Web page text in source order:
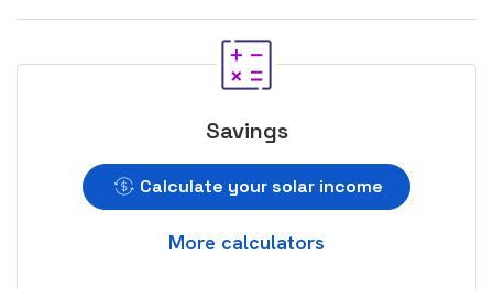
Savings
Calculate your solar income
More calculators